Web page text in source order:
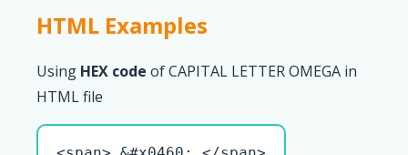
HTML Examples
Using HEX code of CAPITAL LETTER OMEGA in
HTML file